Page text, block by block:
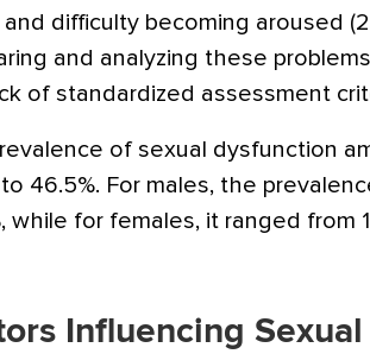
and difficulty becoming aroused
and analyzing these
of standardized assessment
of sexual dysfunction
to 46.5%. For males, the
while for females, it ranged from
Influencing